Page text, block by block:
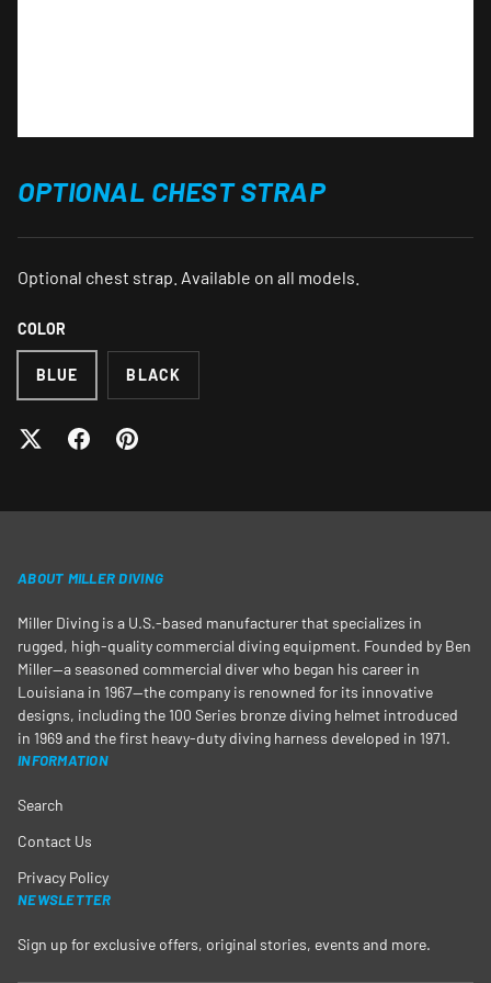
OPTIONAL CHEST STRAP
Optional chest strap. Available on all models.
COLOR
BLUE BLACK
ABOUT MILLER DIVING
Miller Diving is a U.S.-based manufacturer that specializes in
rugged, high-quality commercial diving equipment. Founded by Ben
Miller—a seasoned commercial diver who began his career in
Louisiana in 1967—the company is renowned for its innovative
designs, including the 100 Series bronze diving helmet introduced
in 1969 and the first heavy-duty diving harness developed in 1971.
INFORMATION
Search
Contact Us
Privacy Policy
NEWSLETTER
Sign up for exclusive offers, original stories, events and more.